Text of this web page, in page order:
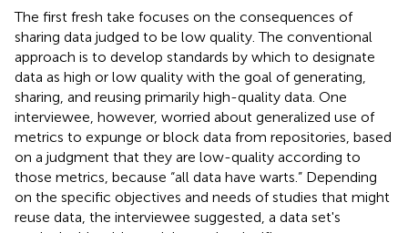
The first fresh take focuses on the consequences of
sharing data judged to be low quality. The conventional
approach is to develop standards by which to designate
data as high or low quality with the goal of generating,
sharing, and reusing primarily high-quality data. One
interviewee, however, worried about generalized use of
metrics to expunge or block data from repositories, based
on a judgment that they are low-quality according to
those metrics, because “all data have warts.” Depending
on the specific objectives and needs of studies that might
reuse data, the interviewee suggested, a data set's